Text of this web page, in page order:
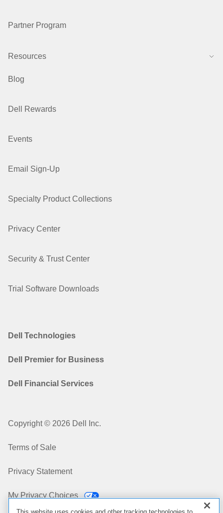
Partner Program
Resources
Blog
Dell Rewards
Events
Email Sign-Up
Specialty Product Collections
Privacy Center
Security & Trust Center
Trial Software Downloads
Dell Technologies
Dell Premier for Business
Dell Financial Services
Copyright © 2026 Dell Inc.
Terms of Sale
Privacy Statement
My Privacy Choices